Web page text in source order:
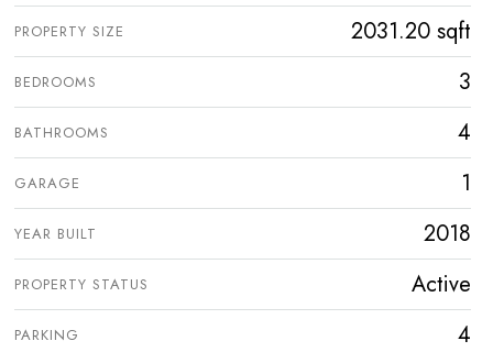
PROPERTY SIZE 2031.20 sqft
BEDROOMS 3
BATHROOMS 4
GARAGE 1
YEAR BUILT 2018
PROPERTY STATUS Active
PARKING 4